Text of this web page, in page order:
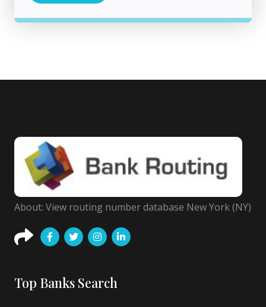
About: View routing number database New York (NY)
Top Banks Search